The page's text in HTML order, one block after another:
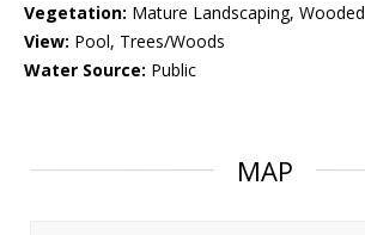
Vegetation: Mature Landscaping, Wooded
View: Pool, Trees/Woods
Water Source: Public
MAP